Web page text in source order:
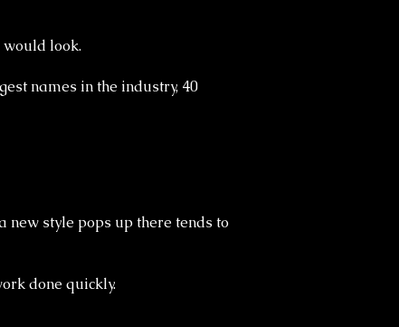
would look.
names in the industry, 40
new style pops up there tends to
done quickly.